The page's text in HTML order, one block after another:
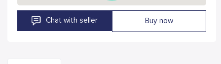
Chat with seller Buy now